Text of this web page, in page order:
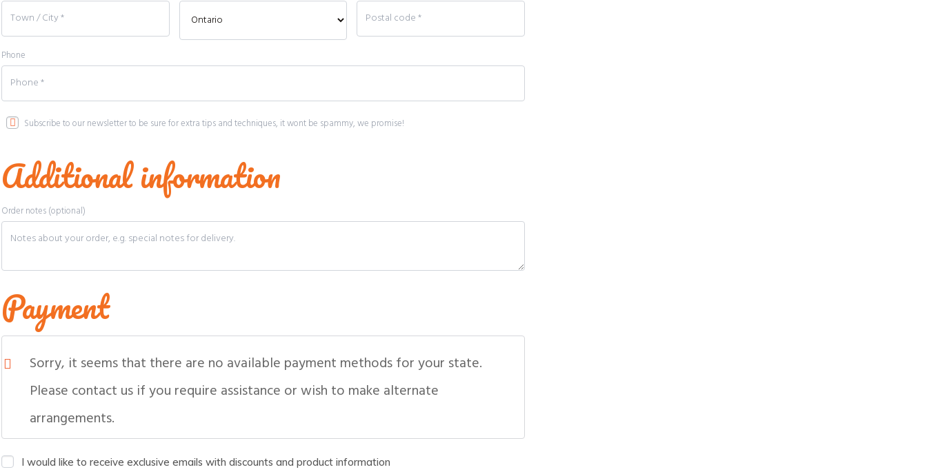
Phone
Subscribe to our newsletter to be sure for extra tips and techniques, it wont be spammy, we promise!
Additional information
Order notes(optional)
Payment
Sorry, it seems that there are no available payment methods for your state.
Please contact us if you require assistance or wish to make alternate
arrangements.
I would like to receive exclusive emails with discounts and product information